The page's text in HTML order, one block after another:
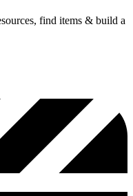
find items & build a